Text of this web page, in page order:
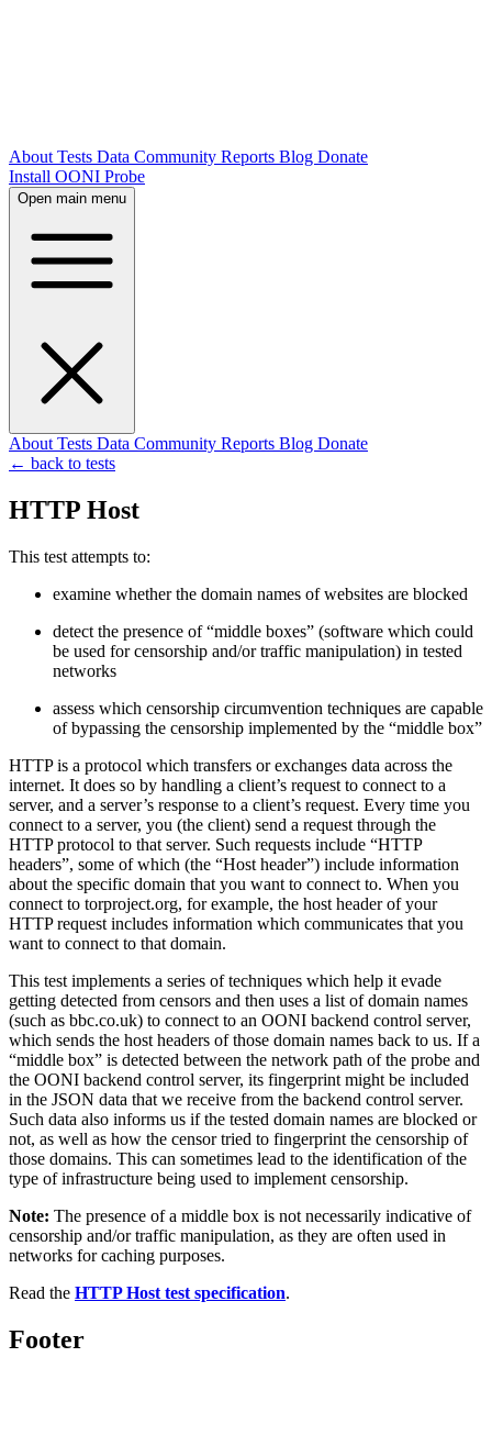
About Tests Data Community Reports Blog Donate
Install OONI Probe
Open main menu
About Tests Data Community Reports Blog Donate
← back to tests
HTTP Host
This test attempts to:
examine whether the domain names of websites are blocked
detect the presence of “middle boxes” (software which could
be used for censorship and/or traffic manipulation) in tested
networks
assess which censorship circumvention techniques are capable
of bypassing the censorship implemented by the “middle box”
HTTP is a protocol which transfers or exchanges data across the
internet. It does so by handling a client’s request to connect to a
server, and a server’s response to a client’s request. Every time you
connect to a server, you (the client) send a request through the
HTTP protocol to that server. Such requests include “HTTP
headers”, some of which (the “Host header”) include information
about the specific domain that you want to connect to. When you
connect to torproject.org, for example, the host header of your
HTTP request includes information which communicates that you
want to connect to that domain.
This test implements a series of techniques which help it evade
getting detected from censors and then uses a list of domain names
(such as bbc.co.uk) to connect to an OONI backend control server,
which sends the host headers of those domain names back to us. If a
“middle box” is detected between the network path of the probe and
the OONI backend control server, its fingerprint might be included
in the JSON data that we receive from the backend control server.
Such data also informs us if the tested domain names are blocked or
not, as well as how the censor tried to fingerprint the censorship of
those domains. This can sometimes lead to the identification of the
type of infrastructure being used to implement censorship.
Note: The presence of a middle box is not necessarily indicative of
censorship and/or traffic manipulation, as they are often used in
networks for caching purposes.
Read the HTTP Host test specification.
Footer